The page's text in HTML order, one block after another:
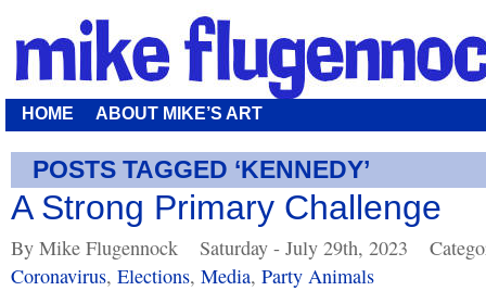
HOME ABOUT MIKE’S ART
POSTS TAGGED ‘KENNEDY’
A Strong Primary Challenge
By Mike Flugennock Saturday - July 29th, 2023
Coronavirus, Elections, Media, Party Animals